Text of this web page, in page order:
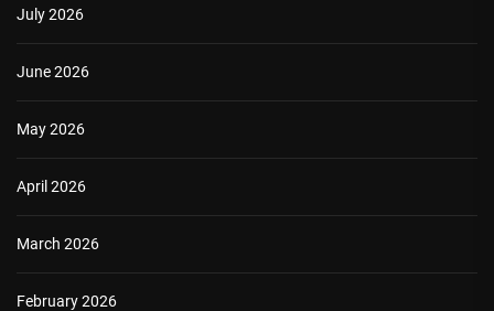
July 2026
June 2026
May 2026
April 2026
March 2026
February 2026